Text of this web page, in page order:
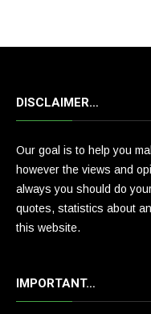
DISCLAIMER…
Our goal is to help you
however the views and
always you should do
quotes, statistics about
this website.
IMPORTANT…